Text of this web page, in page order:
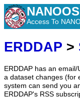
Access To
ERDDAP >
ERDDAP has an
a dataset changes (for
system can send you
ERDDAP's RSS